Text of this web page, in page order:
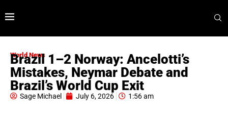
World News
Brazil 1–2 Norway: Ancelotti’s
Mistakes, Neymar Debate and
Brazil’s World Cup Exit
Sage Michael July 6, 2026 1:56 am